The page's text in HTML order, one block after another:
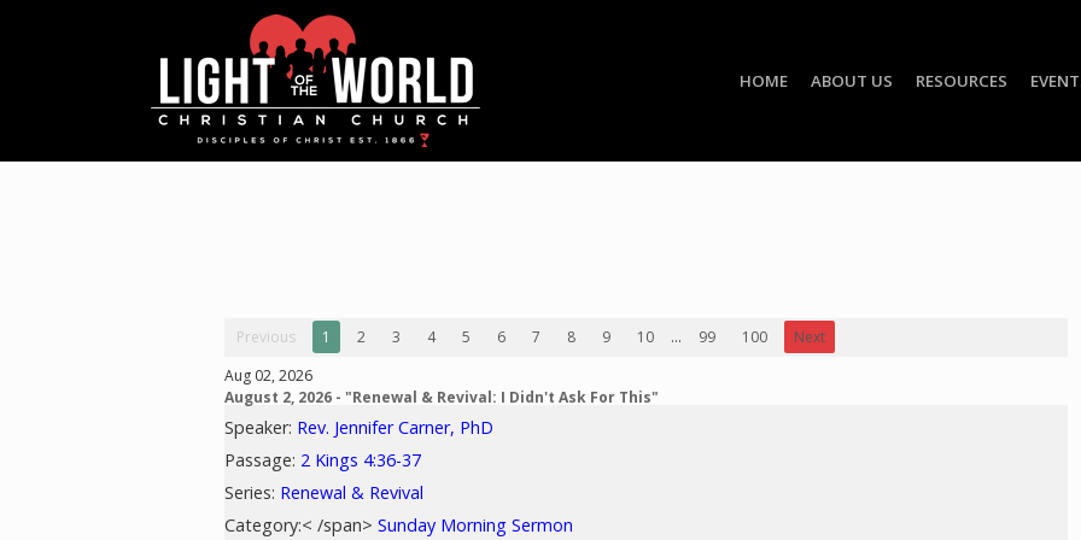
HOME ABOUT US RESOURCES
Previous 1 2 3 4 5 6 7 8 9 10 ... 99 100
Next
Aug 02, 2026
August 2, 2026 - "Renewal & Revival: I Didn't Ask For This"
Speaker: Rev. Jennifer Carner, PhD
Passage: 2 Kings 4:36-37
Series: Renewal & Revival
Category:< /span> Sunday Morning Sermon